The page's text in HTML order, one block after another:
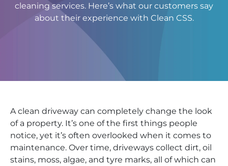
cleaning services. Here’s what our customers say
about their experience with Clean CSS.
A clean driveway can completely change the look
of a property. It’s one of the first things people
notice, yet it’s often overlooked when it comes to
maintenance. Over time, driveways collect dirt, oil
stains, moss, algae, and tyre marks, all of which can